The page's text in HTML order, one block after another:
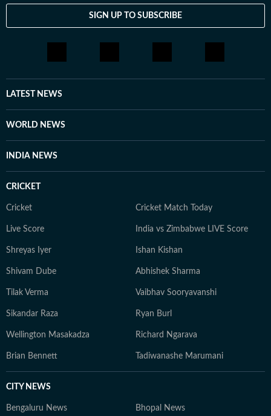
SIGN UP TO SUBSCRIBE
LATEST NEWS
WORLD NEWS
INDIA NEWS
CRICKET
Cricket Cricket Match Today
Live Score India vs Zimbabwe LIVE Score
Shreyas Iyer Ishan Kishan
Shivam Dube Abhishek Sharma
Tilak Verma Vaibhav Sooryavanshi
Sikandar Raza Ryan Burl
Wellington Masakadza Richard Ngarava
Brian Bennett Tadiwanashe Marumani
CITY NEWS
Bengaluru News Bhopal News